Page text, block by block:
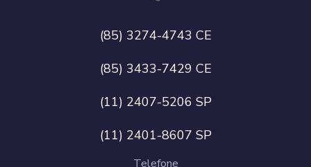
(85) 3274-4743 CE
(85) 3433-7429 CE
(11) 2407-5206 SP
(11) 2401-8607 SP
Telefone